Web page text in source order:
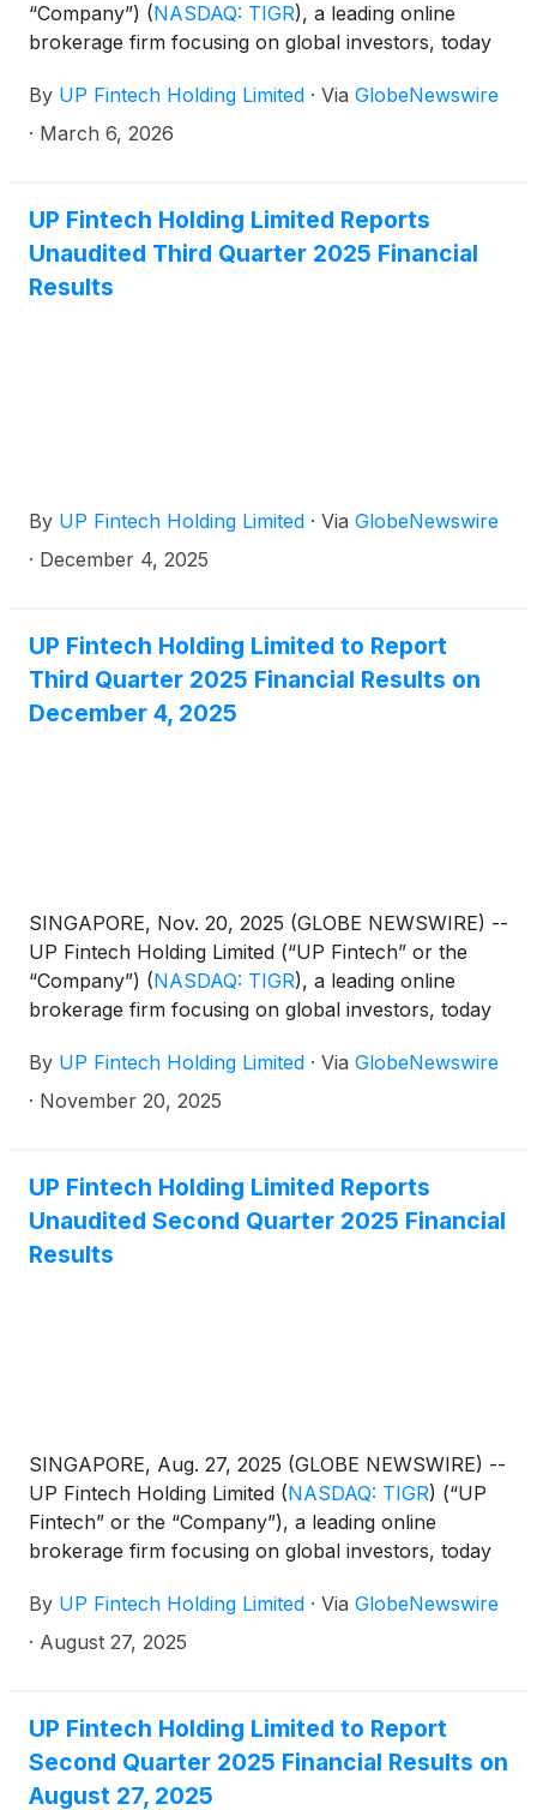
“Company”) (NASDAQ: TIGR), a leading online
brokerage firm focusing on global investors, today
the fourth quarter and full year ended December 31,
2025, before the U.S. market opens on March 19,
By UP Fintech Holding Limited · Via GlobeNewswire
· March 6, 2026
UP Fintech Holding Limited Reports
Unaudited Third Quarter 2025 Financial
Results
By UP Fintech Holding Limited · Via GlobeNewswire
· December 4, 2025
UP Fintech Holding Limited to Report
Third Quarter 2025 Financial Results on
December 4, 2025
SINGAPORE, Nov. 20, 2025 (GLOBE NEWSWIRE) --
UP Fintech Holding Limited (“UP Fintech” or the
“Company”) (NASDAQ: TIGR), a leading online
brokerage firm focusing on global investors, today
the third quarter ended September 30, 2025, before
the U.S. market opens on December 4, 2025.
By UP Fintech Holding Limited · Via GlobeNewswire
· November 20, 2025
UP Fintech Holding Limited Reports
Unaudited Second Quarter 2025 Financial
Results
SINGAPORE, Aug. 27, 2025 (GLOBE NEWSWIRE) --
UP Fintech Holding Limited (NASDAQ: TIGR) (“UP
Fintech” or the “Company”), a leading online
brokerage firm focusing on global investors, today
second quarter ended June 30, 2025.
By UP Fintech Holding Limited · Via GlobeNewswire
· August 27, 2025
UP Fintech Holding Limited to Report
Second Quarter 2025 Financial Results on
August 27, 2025